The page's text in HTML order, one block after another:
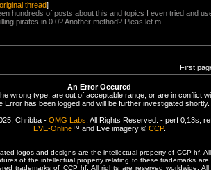
original thread]
hundreds of posts about this and topics I even tried and
pirates in 0.0? Another method? Pleas let m...
First
An Error Occured
wrong type, are out of acceptable range, or are in conflict
Error has been logged and will be further investigated shortly.
Chribba - OMG Labs . All Rights Reserved. - perf 0,13s,
EVE-Online™ and Eve imagery © CCP.
logos and designs are the intellectual property of CCP hf.
of the intellectual property relating to these trademarks
trademarks of CCP hf. All rights are reserved worldwide.